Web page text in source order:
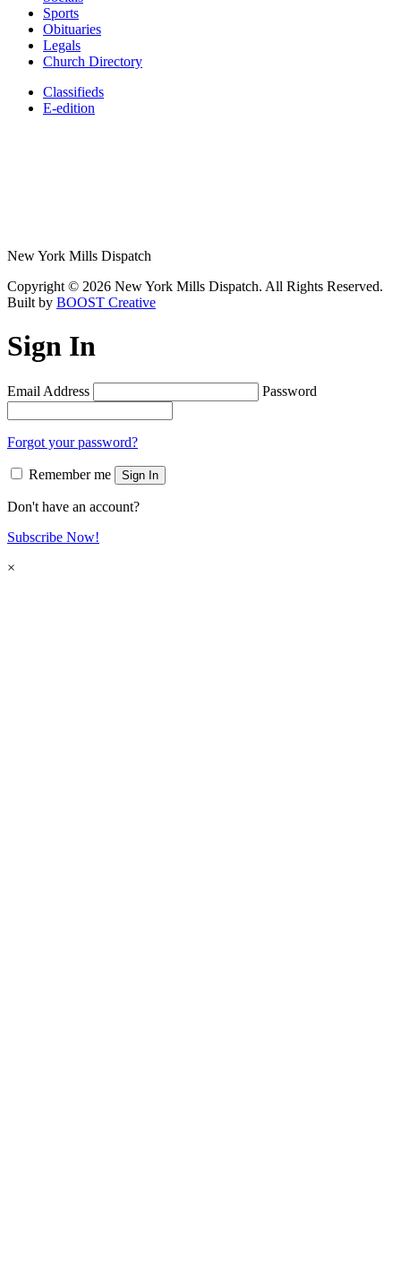
Sports
Obituaries
Legals
Church Directory
Classifieds
E-edition
New York Mills Dispatch
Copyright © 2026 New York Mills Dispatch. All Rights Reserved.
Built by BOOST Creative
Sign In
Email Address Password
Forgot your password?
Remember me Sign In
Don't have an account?
Subscribe Now!
×